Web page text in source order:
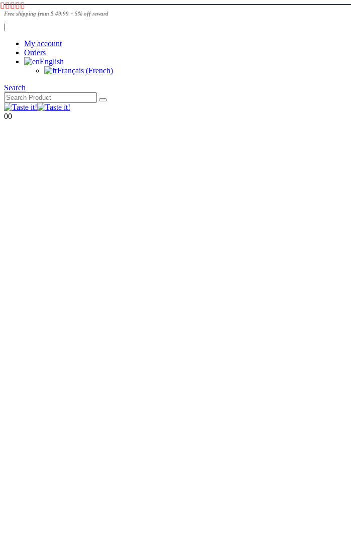
Free shipping from $ 49.99 + 5% off reward
|
My account
Orders
English
Français (French)
Search
00